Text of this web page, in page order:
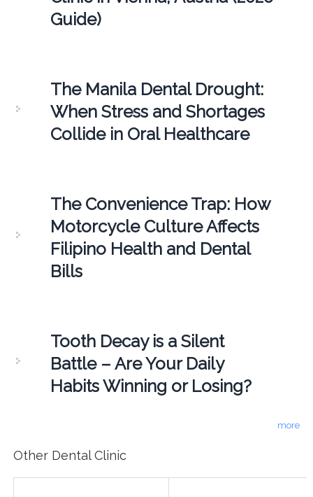
Guide)
The Manila Dental Drought:
When Stress and Shortages
Collide in Oral Healthcare
The Convenience Trap: How
Motorcycle Culture Affects
Filipino Health and Dental
Bills
Tooth Decay is a Silent
Battle – Are Your Daily
Habits Winning or Losing?
more
Other Dental Clinic